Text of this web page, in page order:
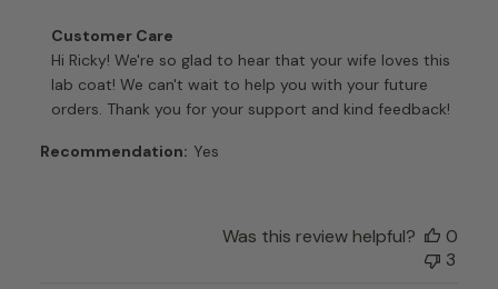
Comments
by
Store
Owner
Review
Customer Care
Hi Ricky! We're so glad to hear that your wife loves this
lab coat! We can't wait to help you with your future
orders. Thank you for your support and kind feedback!
Recommendation: Yes
Was this review helpful?
0
3